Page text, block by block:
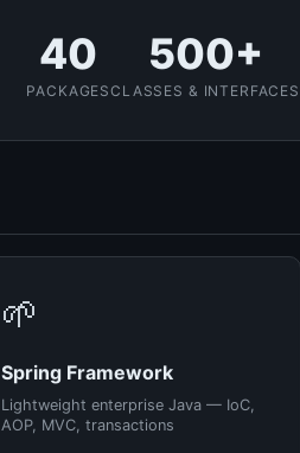
40
PACKAGES
500+
CLASSES & INTERFACES
🌱
Spring Framework
Lightweight enterprise Java — IoC,
AOP, MVC, transactions